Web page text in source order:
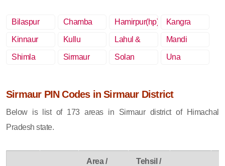
Bilaspur
Chamba Hamirpur(hp) Kangra
Kinnaur Kullu
Lahul &
Mandi
Shimla Sirmaur Solan Una
Sirmaur PIN Codes in Sirmaur District
Below is list of 173 areas in Sirmaur district of Himachal
Pradesh state.
Area /
Tehsil /